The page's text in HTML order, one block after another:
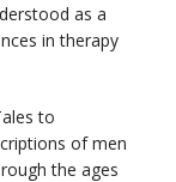
as a
in therapy
to
of men
the ages